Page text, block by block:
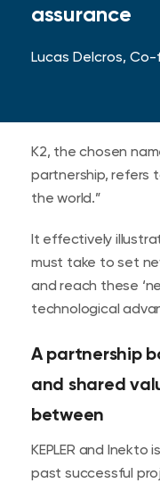
assurance
Lucas Delcros,
K2, the chosen
partnership, refers
the world.”
It effectively
must take to set
and reach these
technological
A partnership
and shared
between
KEPLER and
past successful